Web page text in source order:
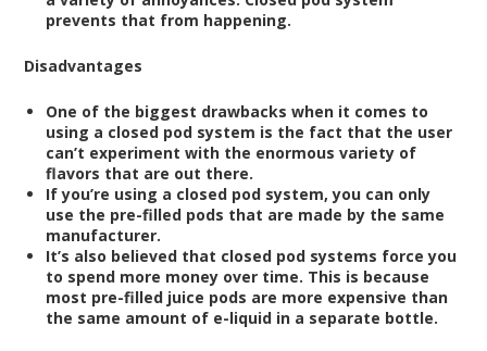
prevents that from happening.
Disadvantages
One of the biggest drawbacks when it comes to
using a closed pod system is the fact that the user
can’t experiment with the enormous variety of
flavors that are out there.
If you’re using a closed pod system, you can only
use the pre-filled pods that are made by the same
manufacturer.
It’s also believed that closed pod systems force you
to spend more money over time. This is because
most pre-filled juice pods are more expensive than
the same amount of e-liquid in a separate bottle.